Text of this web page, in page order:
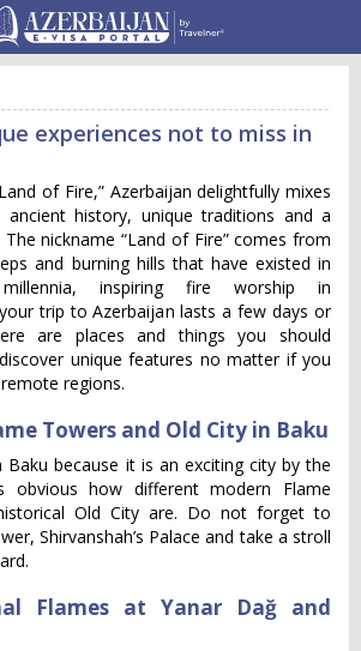
experiences not to miss in
of Fire,” Azerbaijan delightfully mixes
ancient history, unique traditions and a
nickname “Land of Fire” comes from
and burning hills that have existed in
inspiring fire worship in
trip to Azerbaijan lasts a few days or
are places and things you should
unique features no matter if you
regions.
Towers and Old City in Baku
Baku because it is an exciting city by the
obvious how different modern Flame
Old City are. Do not forget to
Shirvanshah’s Palace and take a stroll
Flames at Yanar Dağ and